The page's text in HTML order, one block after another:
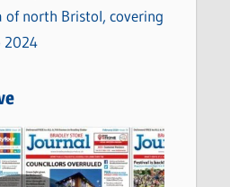
of north Bristol, covering
2024